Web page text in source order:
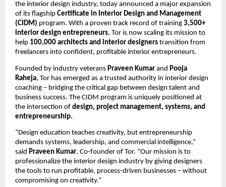
the interior design industry, today announced a major expansion
of its flagship Certificate in Interior Design and Management
(CIDM) program. With a proven track record of training 3,500+
interior design entrepreneurs, Tor is now scaling its mission to
help 100,000 architects and interior designers transition from
freelancers into confident, profitable interior entrepreneurs.
Founded by industry veterans Praveen Kumar and Pooja
Raheja, Tor has emerged as a trusted authority in interior design
coaching – bridging the critical gap between design talent and
business success. The CIDM program is uniquely positioned at
the intersection of design, project management, systems, and
entrepreneurship.
“Design education teaches creativity, but entrepreneurship
demands systems, leadership, and commercial intelligence,”
said Praveen Kumar, Co-founder of Tor. “Our mission is to
professionalize the interior design industry by giving designers
the tools to run profitable, process-driven businesses – without
compromising on creativity.”